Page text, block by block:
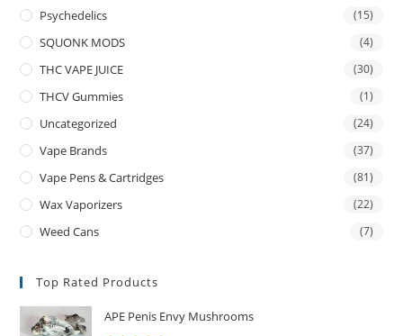
Psychedelics (15)
SQUONK MODS (4)
THC VAPE JUICE (30)
THCV Gummies (1)
Uncategorized (24)
Vape Brands (37)
Vape Pens & Cartridges (81)
Wax Vaporizers (22)
Weed Cans (7)
Top Rated Products
APE Penis Envy Mushrooms